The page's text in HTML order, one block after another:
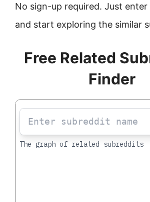
No sign-up required. Just enter
and start exploring the similar
Free Related
Finder